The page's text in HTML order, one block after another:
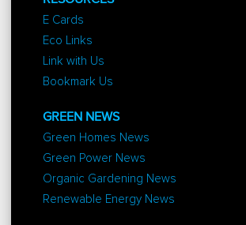
E Cards
Eco Links
Link with Us
Bookmark Us
GREEN NEWS
Green Homes News
Green Power News
Organic Gardening News
Renewable Energy News